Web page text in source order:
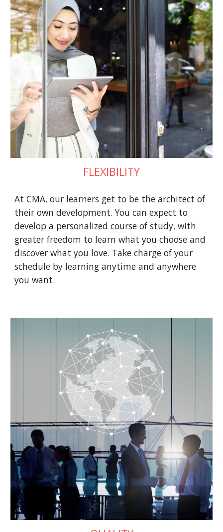
FLEXIBILITY
At CMA, our learners get to be the architect of
their own development. You can expect to
develop a personalized course of study, with
greater freedom to learn what you choose and
discover what you love. Take charge of your
schedule by learning anytime and anywhere
you want.